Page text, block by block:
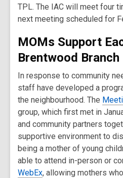
TPL. The IAC will meet four
next meeting scheduled for
MOMs Support
Brentwood Branch
In response to community
staff have developed a
the neighbourhood. The
group, which first met in
and community partners
supportive environment to
being a mother of young
able to attend in-person or
WebEx, allowing mothers